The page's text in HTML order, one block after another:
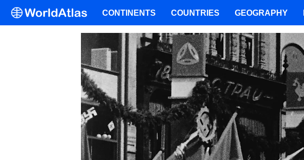
CONTINENTS COUNTRIES GEOGRAPHY